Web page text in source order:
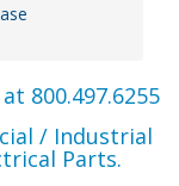
800.497.6255
/ Industrial
Parts.